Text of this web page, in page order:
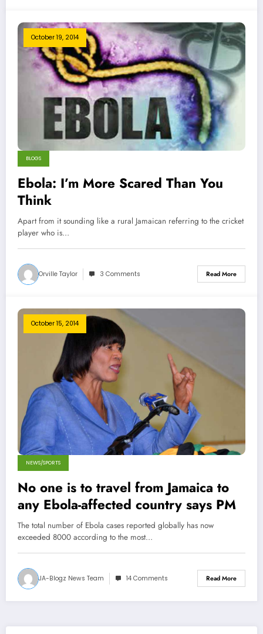
October 19, 2014
BLOGS
Ebola: I’m More Scared Than You
Think
Apart from it sounding like a rural Jamaican referring to the cricket
player who is…
Orville Taylor 3 Comments Read More
October 15, 2014
NEWS/SPORTS
No one is to travel from Jamaica to
any Ebola-affected country says PM
The total number of Ebola cases reported globally has now
exceeded 8000 according to the most…
JA-Blogz News Team 14 Comments Read More